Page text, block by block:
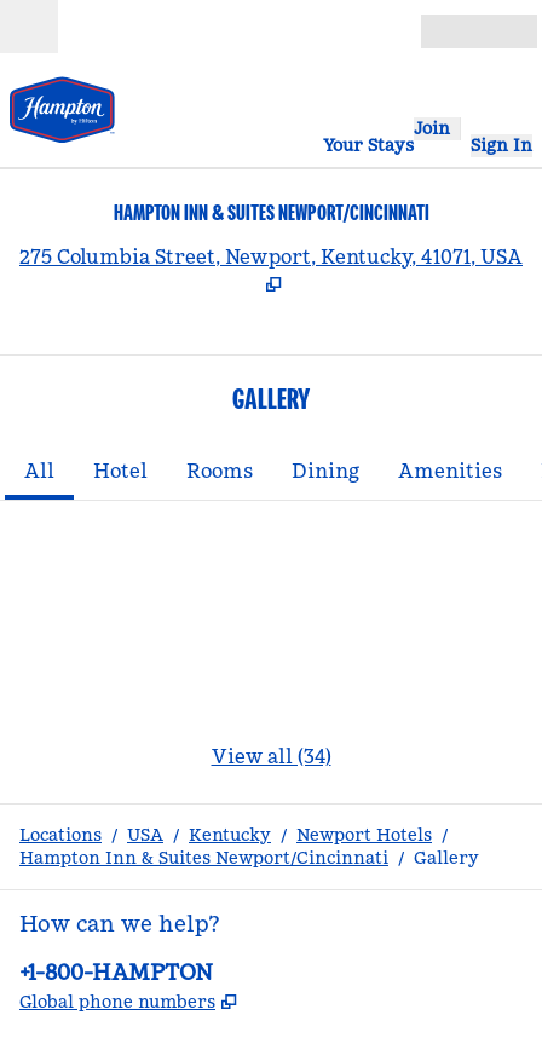
Your Stays
Join
Sign In
HAMPTON INN & SUITES NEWPORT/CINCINNATI
275 Columbia Street, Newport, Kentucky, 41071, USA
GALLERY
All Hotel Rooms Dining Amenities
View all (34)
Locations / USA / Kentucky / Newport Hotels /
Hampton Inn & Suites Newport/Cincinnati / Gallery
How can we help?
Phone:
+1-800-HAMPTON
Global phone numbers ,